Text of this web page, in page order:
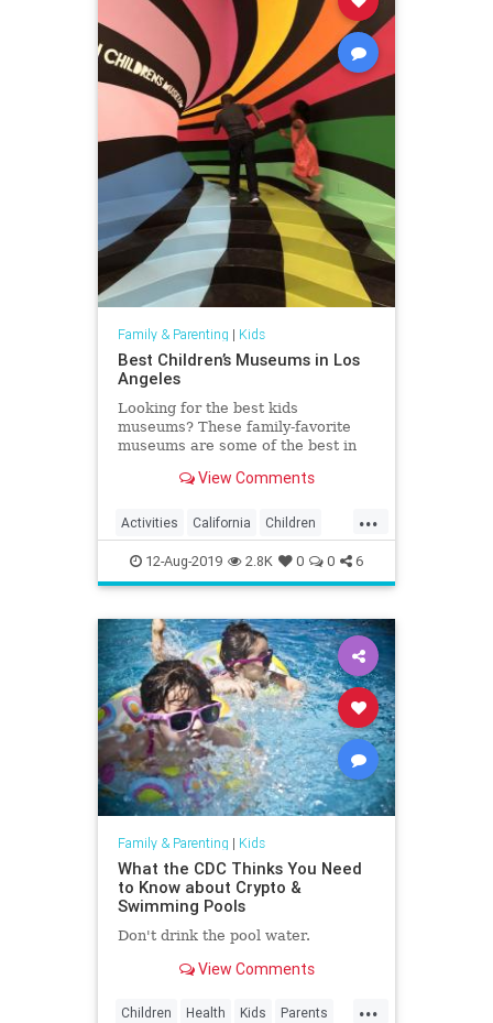
Family & Parenting | Kids
Best Children’s Museums in Los
Angeles
Looking for the best kids
museums? These family-favorite
museums are some of the best in
View Comments
...
Activities California Children
Education Kids LosAngeles
Museums Parents SoCal
12-Aug-2019 2.8K 0 0 6
Family & Parenting | Kids
What the CDC Thinks You Need
to Know about Crypto &
Swimming Pools
Don't drink the pool water.
View Comments
...
Children Health Kids Parents